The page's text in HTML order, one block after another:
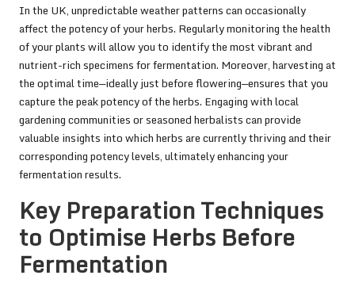
In the UK, unpredictable weather patterns can occasionally
affect the potency of your herbs. Regularly monitoring the health
of your plants will allow you to identify the most vibrant and
nutrient-rich specimens for fermentation. Moreover, harvesting at
the optimal time—ideally just before flowering—ensures that you
capture the peak potency of the herbs. Engaging with local
gardening communities or seasoned herbalists can provide
valuable insights into which herbs are currently thriving and their
corresponding potency levels, ultimately enhancing your
fermentation results.
Key Preparation Techniques
to Optimise Herbs Before
Fermentation